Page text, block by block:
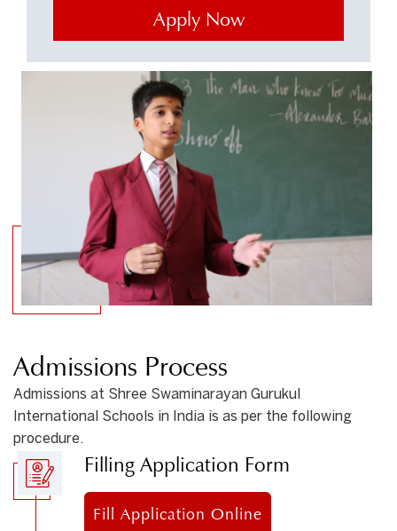
Admissions Process
Admissions at Shree Swaminarayan Gurukul
International Schools in India is as per the following
procedure.
Filling Application Form
Fill Application Online